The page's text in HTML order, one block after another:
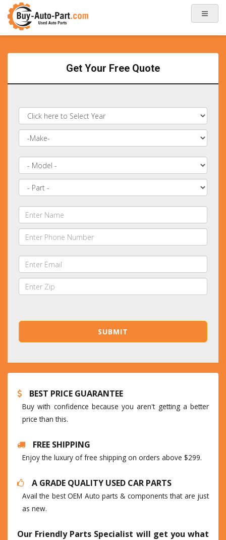
Get Your Free Quote
BEST PRICE GUARANTEE
Buy with confidence because you aren't getting a better
price than this.
FREE SHIPPING
Enjoy the luxury of free shipping on orders above $299.
A GRADE QUALITY USED CAR PARTS
Avail the best OEM Auto parts & components that are just
as new.
Our Friendly Parts Specialist will get you what